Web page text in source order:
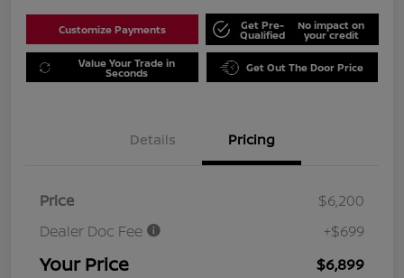
Customize Payments Get Pre-
Qualified
No impact on
your credit
Value Your Trade in
Seconds Get Out The Door Price
Details Pricing
Price
$6,200
Dealer Doc Fee
+$699
Your Price $6,899